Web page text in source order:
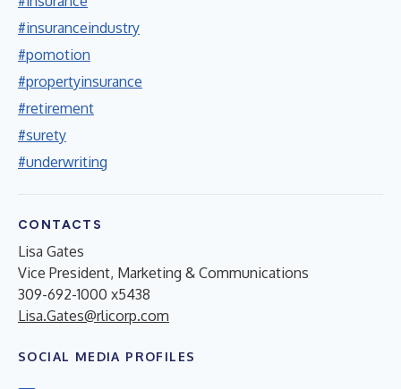
#insuranceindustry
#pomotion
#propertyinsurance
#retirement
#surety
#underwriting
CONTACTS
Lisa Gates
Vice President, Marketing & Communications
309-692-1000 x5438
Lisa.Gates@rlicorp.com
SOCIAL MEDIA PROFILES